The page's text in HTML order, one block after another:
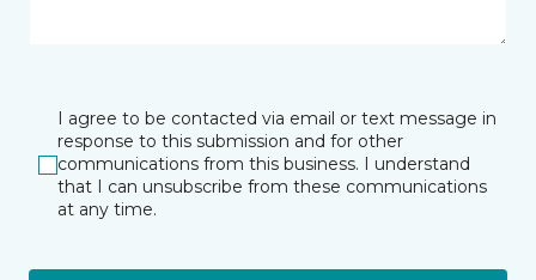
I agree to be contacted via email or text message in
response to this submission and for other
communications from this business. I understand
that I can unsubscribe from these communications
at any time.